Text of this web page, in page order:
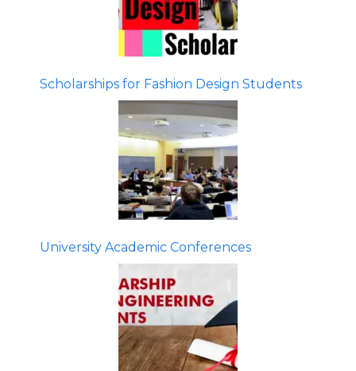
Scholarships for Fashion Design Students
University Academic Conferences